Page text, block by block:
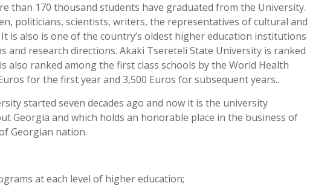
than 170 thousand students have graduated from the University.
politicians, scientists, writers, the representatives of cultural and
is also is one of the country’s oldest higher education institutions
and research directions. Akaki Tsereteli State University is ranked
also ranked among the first class schools by the World Health
for the first year and 3,500 Euros for subsequent years..
started seven decades ago and now it is the university
Georgia and which holds an honorable place in the business of
Georgian nation.
at each level of higher education;